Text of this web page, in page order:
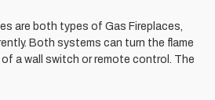
are both types of Gas Fireplaces,
Both systems can turn the flame
a wall switch or remote control. The